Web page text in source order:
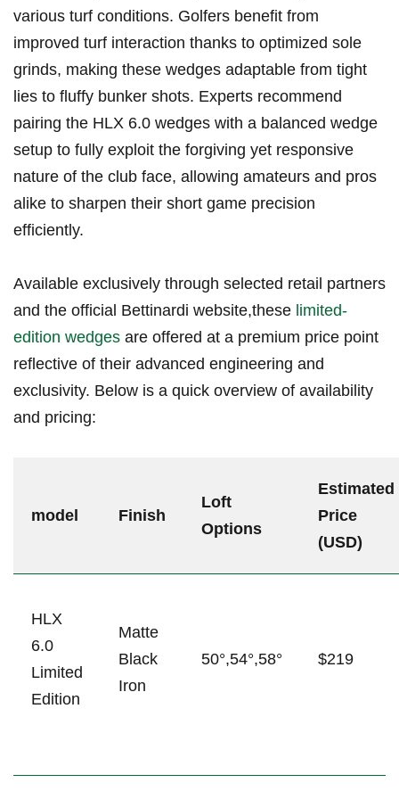
various ​turf conditions. ​Golfers benefit from
improved turf interaction thanks to optimized sole
‍grinds, making⁢ these wedges adaptable from tight
lies ⁢to fluffy bunker shots. Experts recommend
pairing the HLX 6.0 wedges ⁣with a balanced wedge
setup to⁢ fully⁢ exploit the forgiving yet responsive
nature of the club face, allowing amateurs and pros
alike to ⁤sharpen their short ‌game precision
efficiently.
Available exclusively through selected retail partners
and ⁣the official Bettinardi website,these limited-
edition wedges are⁤ offered at⁢ a premium ​price ‍point
reflective of their advanced engineering⁢ and
exclusivity. Below is a quick overview of availability
and pricing:
model Finish
Loft
Options
Estimated
Price
(USD)
HLX
6.0
Limited
​Edition
Matte
Black
Iron
50°,54°,58° $219